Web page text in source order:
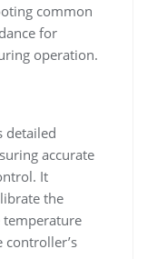
common
for
operation.
detailed
accurate
It
the
temperature
controller’s